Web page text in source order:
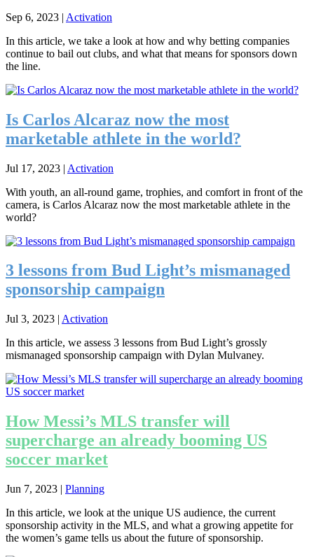
Sep 6, 2023 | Activation
In this article, we take a look at how and why betting companies
continue to bail out clubs, and what that means for sponsors down
the line.
Is Carlos Alcaraz now the most
marketable athlete in the world?
Jul 17, 2023 | Activation
With youth, an all-round game, trophies, and comfort in front of the
camera, is Carlos Alcaraz now the most marketable athlete in the
world?
3 lessons from Bud Light’s mismanaged
sponsorship campaign
Jul 3, 2023 | Activation
In this article, we assess 3 lessons from Bud Light’s grossly
mismanaged sponsorship campaign with Dylan Mulvaney.
How Messi’s MLS transfer will
supercharge an already booming US
soccer market
Jun 7, 2023 | Planning
In this article, we look at the unique US audience, the current
sponsorship activity in the MLS, and what a growing appetite for
the women’s game tells us about the future of sponsorship.